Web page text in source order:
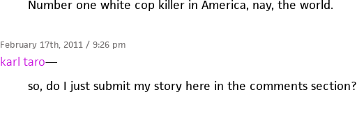
Number one white cop killer in America, nay, the world.
February 17th, 2011 / 9:26 pm
karl taro—
so, do I just submit my story here in the comments section?